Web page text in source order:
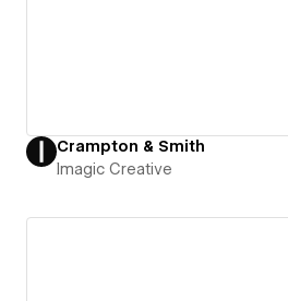
Crampton & Smith
Imagic Creative